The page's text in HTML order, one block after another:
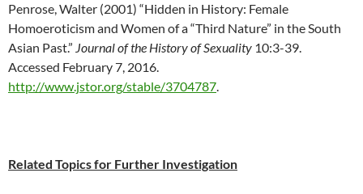
Penrose, Walter (2001) “Hidden in History: Female
Homoeroticism and Women of a “Third Nature” in the South
Asian Past.” Journal of the History of Sexuality 10:3-39.
Accessed February 7, 2016.
http://www.jstor.org/stable/3704787.
Related Topics for Further Investigation